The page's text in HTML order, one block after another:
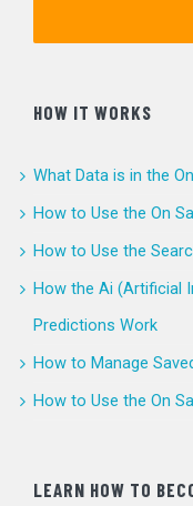
HOW IT WORKS
What Data is in the
How to Use the On
How to Use the
How the Ai (Artificial
Predictions Work
How to Manage
How to Use the On
LEARN HOW TO